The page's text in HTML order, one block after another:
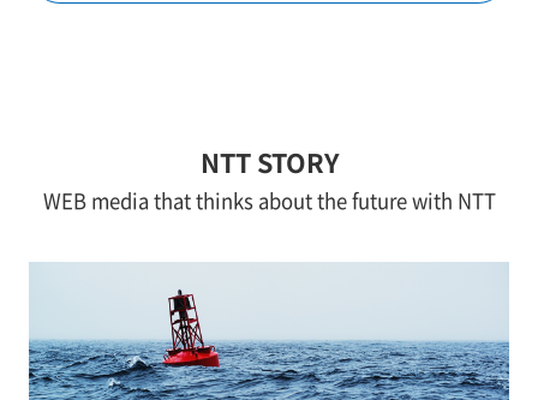
NTT STORY
WEB media that thinks about the future with NTT